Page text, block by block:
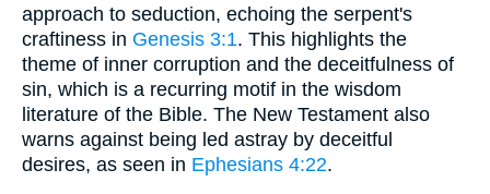
approach to seduction, echoing the serpent's
craftiness in Genesis 3:1. This highlights the
theme of inner corruption and the deceitfulness of
sin, which is a recurring motif in the wisdom
literature of the Bible. The New Testament also
warns against being led astray by deceitful
desires, as seen in Ephesians 4:22.